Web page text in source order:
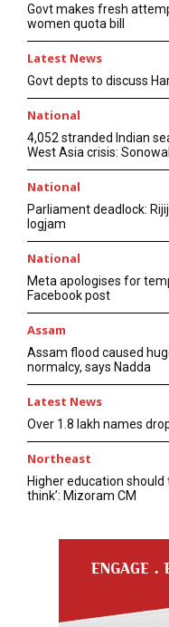
Govt makes fresh
women quota bill
Latest News
Govt depts to discuss
National
4,052 stranded Indian
West Asia crisis: Sonowal
National
Parliament deadlock:
logjam
National
Meta apologises for
Facebook post
Assam
Assam flood caused
normalcy, says Nadda
Latest News
Over 1.8 lakh names
Northeast
Higher education
think’: Mizoram CM